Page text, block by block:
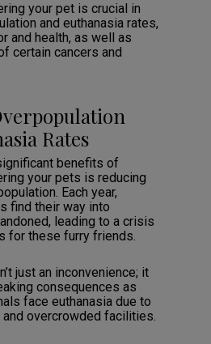
your pet is crucial in
and euthanasia rates,
and health, as well as
certain cancers and
Rates
benefits of
your pets is reducing
Each year,
find their way into
leading to a crisis
for these furry friends.
just an inconvenience; it
consequences as
face euthanasia due to
overcrowded facilities.